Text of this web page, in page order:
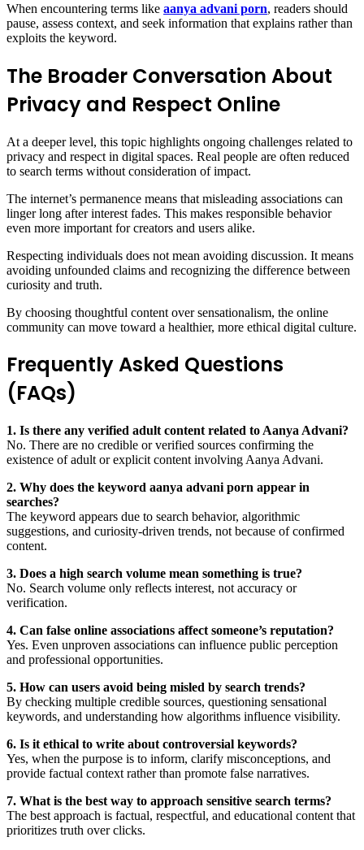
When encountering terms like aanya advani porn, readers should
pause, assess context, and seek information that explains rather than
exploits the keyword.
The Broader Conversation About
Privacy and Respect Online
At a deeper level, this topic highlights ongoing challenges related to
privacy and respect in digital spaces. Real people are often reduced
to search terms without consideration of impact.
The internet’s permanence means that misleading associations can
linger long after interest fades. This makes responsible behavior
even more important for creators and users alike.
Respecting individuals does not mean avoiding discussion. It means
avoiding unfounded claims and recognizing the difference between
curiosity and truth.
By choosing thoughtful content over sensationalism, the online
community can move toward a healthier, more ethical digital culture.
Frequently Asked Questions
(FAQs)
1. Is there any verified adult content related to Aanya Advani?
No. There are no credible or verified sources confirming the
existence of adult or explicit content involving Aanya Advani.
2. Why does the keyword aanya advani porn appear in
searches?
The keyword appears due to search behavior, algorithmic
suggestions, and curiosity-driven trends, not because of confirmed
content.
3. Does a high search volume mean something is true?
No. Search volume only reflects interest, not accuracy or
verification.
4. Can false online associations affect someone’s reputation?
Yes. Even unproven associations can influence public perception
and professional opportunities.
5. How can users avoid being misled by search trends?
By checking multiple credible sources, questioning sensational
keywords, and understanding how algorithms influence visibility.
6. Is it ethical to write about controversial keywords?
Yes, when the purpose is to inform, clarify misconceptions, and
provide factual context rather than promote false narratives.
7. What is the best way to approach sensitive search terms?
The best approach is factual, respectful, and educational content that
prioritizes truth over clicks.